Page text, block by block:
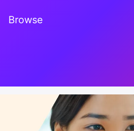
Browse